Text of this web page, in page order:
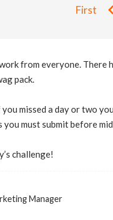
First
from everyone.
pack.
missed a day or two
you must submit before
challenge!
Manager